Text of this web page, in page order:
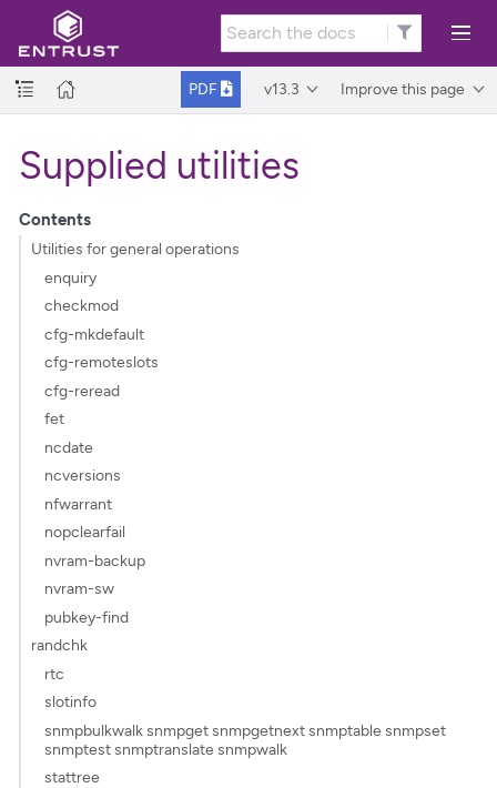
PDF v13.3 Improve this page
Supplied utilities
Contents
Utilities for general operations
enquiry
checkmod
cfg-mkdefault
cfg-remoteslots
cfg-reread
fet
ncdate
ncversions
nfwarrant
nopclearfail
nvram-backup
nvram-sw
pubkey-find
randchk
rtc
slotinfo
snmpbulkwalk snmpget snmpgetnext snmptable snmpset
snmptest snmptranslate snmpwalk
stattree